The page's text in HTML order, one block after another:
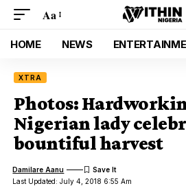
Aa
HOME NEWS
XTRA
Photos:
Nigerian lady
bountiful harvest
Last Updated: July 4, 2018 6:55 Am
Damilare Aanu